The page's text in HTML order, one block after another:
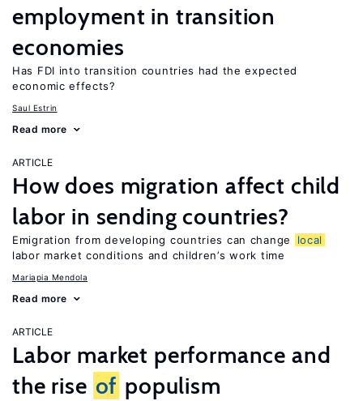
employment in transition
economies
Has FDI into transition countries had the expected
economic effects?
Saul Estrin
Read more
ARTICLE
How does migration affect child
labor in sending countries?
Emigration from developing countries can change
local
labor market conditions and children’s work time
Mariapia Mendola
Read more
ARTICLE
Labor market performance and
the rise of populism